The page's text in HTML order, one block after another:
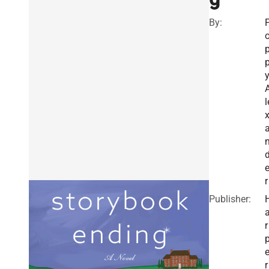
By:
y
x
e
r
Publisher:
r
e
r